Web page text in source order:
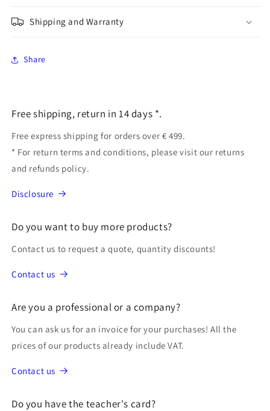
Shipping and Warranty
Share
Free shipping, return in 14 days *.
Free express shipping for orders over € 499.
* For return terms and conditions, please visit our returns
and refunds policy.
Disclosure
Do you want to buy more products?
Contact us to request a quote, quantity discounts!
Contact us
Are you a professional or a company?
You can ask us for an invoice for your purchases! All the
prices of our products already include VAT.
Contact us
Do you have the teacher's card?